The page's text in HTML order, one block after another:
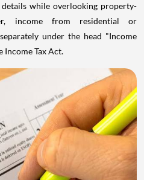
while overlooking property-
income from residential or
under the head "Income
Tax Act.